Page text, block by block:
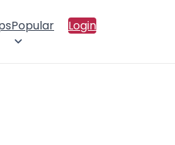
Popular Login